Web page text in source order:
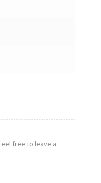
free to leave a